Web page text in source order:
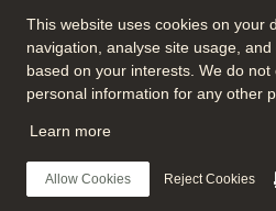
This website uses cookies on your
navigation, analyse site usage,
based on your interests. We do
personal information for any other
Learn more
Allow Cookies Reject Cookies
Join the
Follow all official
© 2026 Everpure, Inc. All
Privacy
Website TermsLegal